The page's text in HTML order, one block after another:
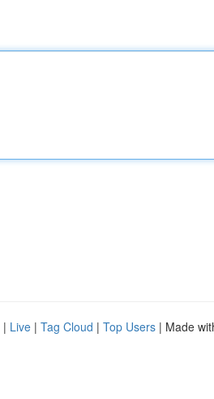
| Live | Tag Cloud | Top Users | Made